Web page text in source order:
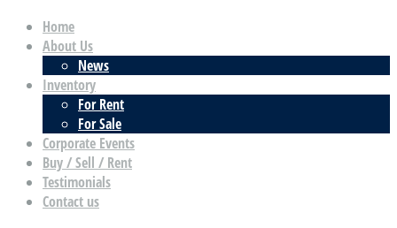
Home
About Us
News
Inventory
For Rent
For Sale
Corporate Events
Buy / Sell / Rent
Testimonials
Contact us